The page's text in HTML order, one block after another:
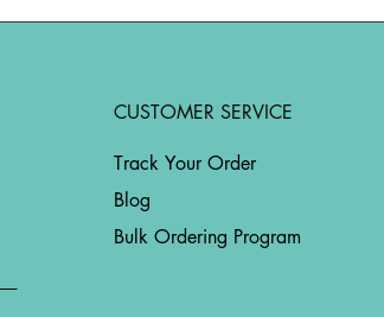
CUSTOMER SERVICE
Track Your Order
Blog
Bulk Ordering Program